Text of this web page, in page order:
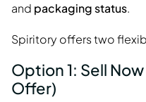
and packaging status.
Spiritory offers two
Option 1: Sell
Offer)